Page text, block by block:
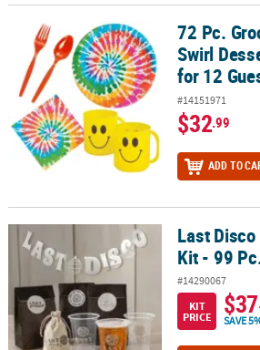
72 Pc. Groovy Party Tie-Dye Swirl
72 Pc.
Swirl
for 12
#14151971
$32.99
ADD TO
Last Disco Bachelorette Party Kit - 99 Pc.
Last
Kit - 99
#14290067
KIT
PRICE
$37
SAVE